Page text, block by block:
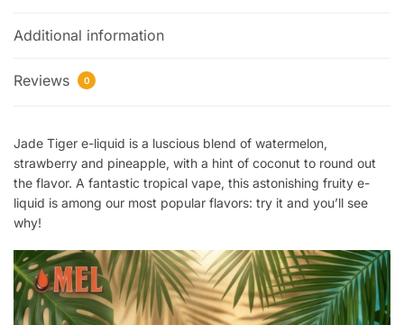
Additional information
Reviews 0
Jade Tiger e-liquid is a luscious blend of watermelon,
strawberry and pineapple, with a hint of coconut to round out
the flavor. A fantastic tropical vape, this astonishing fruity e-
liquid is among our most popular flavors: try it and you’ll see
why!